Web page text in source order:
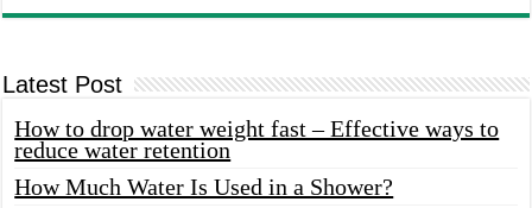
Latest Post
How to drop water weight fast – Effective ways to
reduce water retention
How Much Water Is Used in a Shower?